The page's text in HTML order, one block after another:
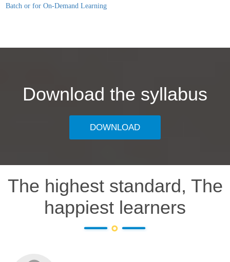
Batch or for On-Demand Learning
Download the syllabus
DOWNLOAD
The highest standard, The
happiest learners